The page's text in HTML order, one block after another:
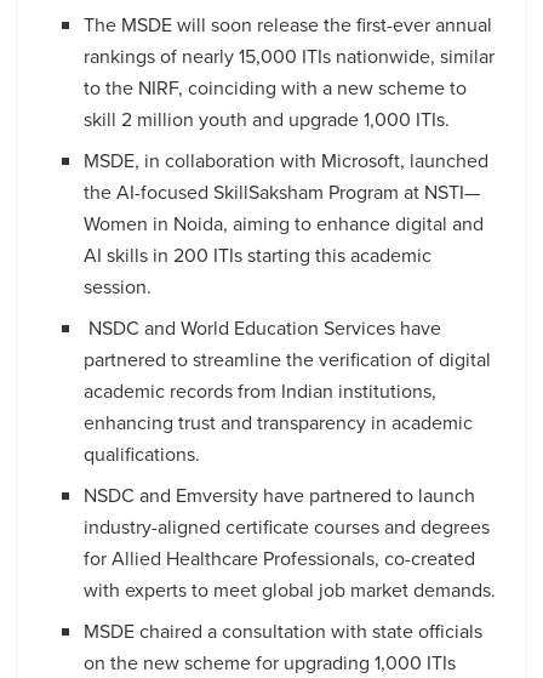
The MSDE will soon release the first-ever annual
rankings of nearly 15,000 ITIs nationwide, similar
to the NIRF, coinciding with a new scheme to
skill 2 million youth and upgrade 1,000 ITIs.
MSDE, in collaboration with Microsoft, launched
the AI-focused SkillSaksham Program at NSTI—
Women in Noida, aiming to enhance digital and
AI skills in 200 ITIs starting this academic
session.
NSDC and World Education Services have
partnered to streamline the verification of digital
academic records from Indian institutions,
enhancing trust and transparency in academic
qualifications.
NSDC and Emversity have partnered to launch
industry-aligned certificate courses and degrees
for Allied Healthcare Professionals, co-created
with experts to meet global job market demands.
MSDE chaired a consultation with state officials
on the new scheme for upgrading 1,000 ITIs